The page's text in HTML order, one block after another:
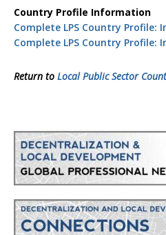
Country Profile Information
Complete LPS Country Profile:
Complete LPS Country Profile:
Return to Local Public Sector